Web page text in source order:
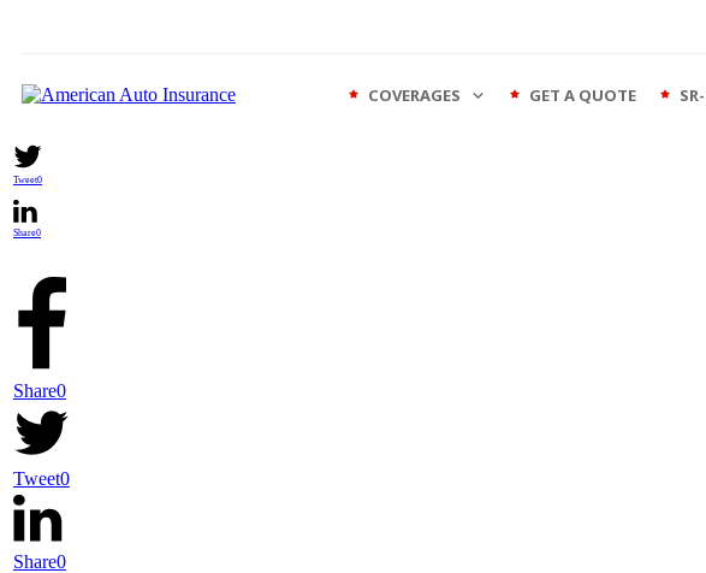
COVERAGES GET A QUOTE
Tweet0
Share0
Share0
Tweet0
Share0